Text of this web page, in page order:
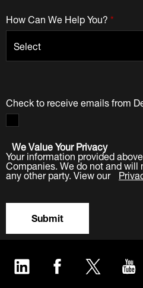
*
How Can We Help You?
Check to receive emails from
We Value Your Privacy
Your information provided
Companies. We do not and
any other party. View our
Submit
LinkedIn Facebook Twitter